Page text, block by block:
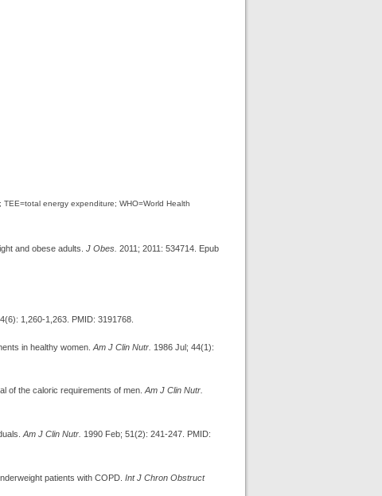
energy expenditure; WHO=World Health
and obese adults. J Obes. 2011; 2011: 534714. Epub
1,260-1,263. PMID: 3191768.
in healthy women. Am J Clin Nutr. 1986 Jul; 44(1):
of the caloric requirements of men. Am J Clin Nutr.
Am J Clin Nutr. 1990 Feb; 51(2): 241-247. PMID:
patients with COPD. Int J Chron Obstruct